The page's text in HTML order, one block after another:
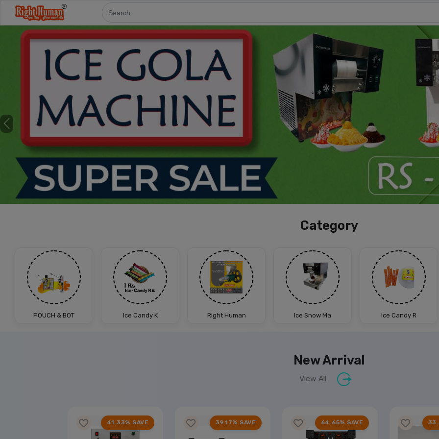
Previous
Category
POUCH & BOT Ice Candy K Right Human Ice Snow Ma Ice Candy R
New Arrival
View All
41.33% SAVE 39.17% SAVE 64.65% SAVE